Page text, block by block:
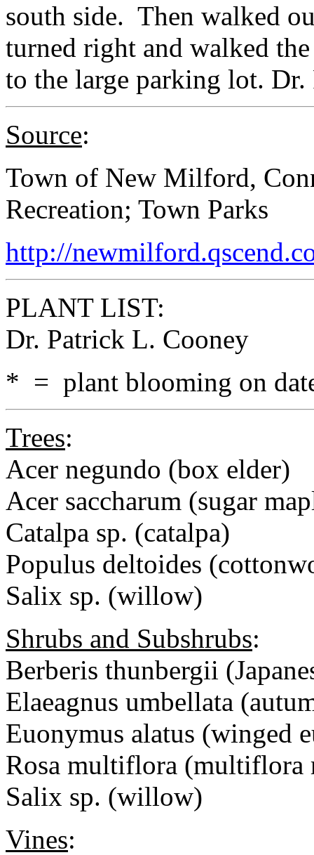
south side. Then walked
turned right and walked
to the large parking lot.
Source:
Town of New Milford,
Recreation; Town Parks
http://
PLANT LIST:
Dr. Patrick L. Cooney
* = plant blooming on
Trees:
Acer negundo (box elder)
Acer saccharum (sugar
Catalpa sp. (catalpa)
Populus deltoides
Salix sp. (willow)
Shrubs and Subshrubs:
Berberis thunbergii
Elaeagnus umbellata
Euonymus alatus (winged
Rosa multiflora (multiflora
Salix sp. (willow)
Vines: